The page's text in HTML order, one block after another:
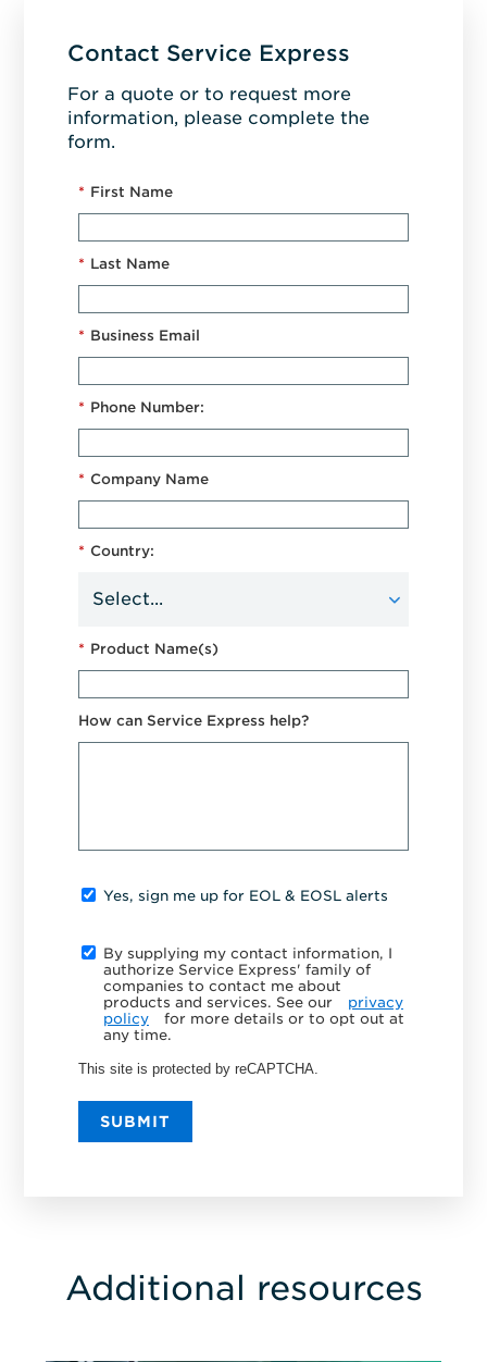
Contact Service Express
For a quote or to request more
information, please complete the
form.
* First Name
* Last Name
* Business Email
* Phone Number:
* Company Name
* Country:
* Product Name(s)
How can Service Express help?
Yes, sign me up for EOL & EOSL alerts
By supplying my contact information, I
authorize Service Express' family of
companies to contact me about
products and services. See our
privacy
policy
for more details or to opt out at
any time.
This site is protected by reCAPTCHA.
SUBMIT
Additional resources